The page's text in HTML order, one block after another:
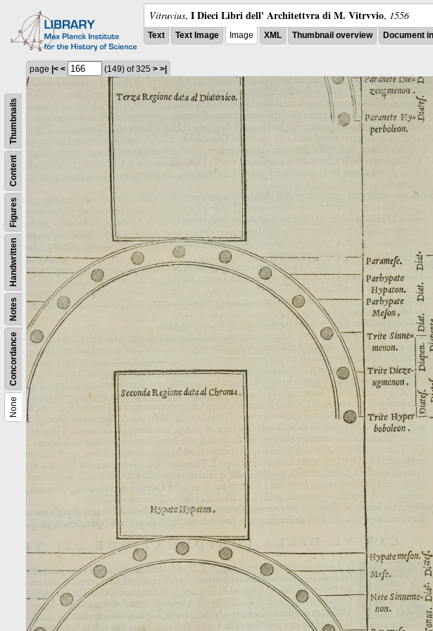
Vitruvius, I Dieci Libri dell' Architettvra di M. Vitrvvio, 1556
Text Text Image Image XML Thumbnail overview Document
None
Concordance
Notes
Handwritten
Figures
Content
Thumbnails
page |< < (149) of 325 > >|